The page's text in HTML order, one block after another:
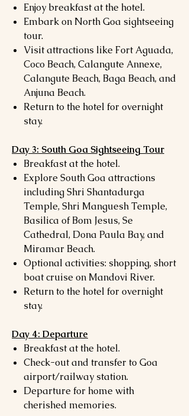
Enjoy breakfast at the hotel.
Embark on North Goa sightseeing
tour.
Visit attractions like Fort Aguada,
Coco Beach, Calangute Annexe,
Calangute Beach, Baga Beach, and
Anjuna Beach.
Return to the hotel for overnight
stay.
Day 3: South Goa Sightseeing Tour
Breakfast at the hotel.
Explore South Goa attractions
including Shri Shantadurga
Temple, Shri Manguesh Temple,
Basilica of Bom Jesus, Se
Cathedral, Dona Paula Bay, and
Miramar Beach.
Optional activities: shopping, short
boat cruise on Mandovi River.
Return to the hotel for overnight
stay.
Day 4: Departure
Breakfast at the hotel.
Check-out and transfer to Goa
airport/railway station.
Departure for home with
cherished memories.